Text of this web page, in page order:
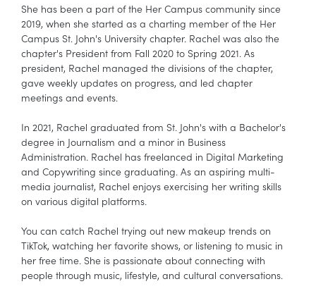
She has been a part of the Her Campus community since
2019, when she started as a charting member of the Her
Campus St. John's University chapter. Rachel was also the
chapter's President from Fall 2020 to Spring 2021. As
president, Rachel managed the divisions of the chapter,
gave weekly updates on progress, and led chapter
meetings and events.
In 2021, Rachel graduated from St. John's with a Bachelor's
degree in Journalism and a minor in Business
Administration. Rachel has freelanced in Digital Marketing
and Copywriting since graduating. As an aspiring multi-
media journalist, Rachel enjoys exercising her writing skills
on various digital platforms.
You can catch Rachel trying out new makeup trends on
TikTok, watching her favorite shows, or listening to music in
her free time. She is passionate about connecting with
people through music, lifestyle, and cultural conversations.